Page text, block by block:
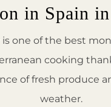
in Spain
is one of the best
cooking
of fresh produce
weather.